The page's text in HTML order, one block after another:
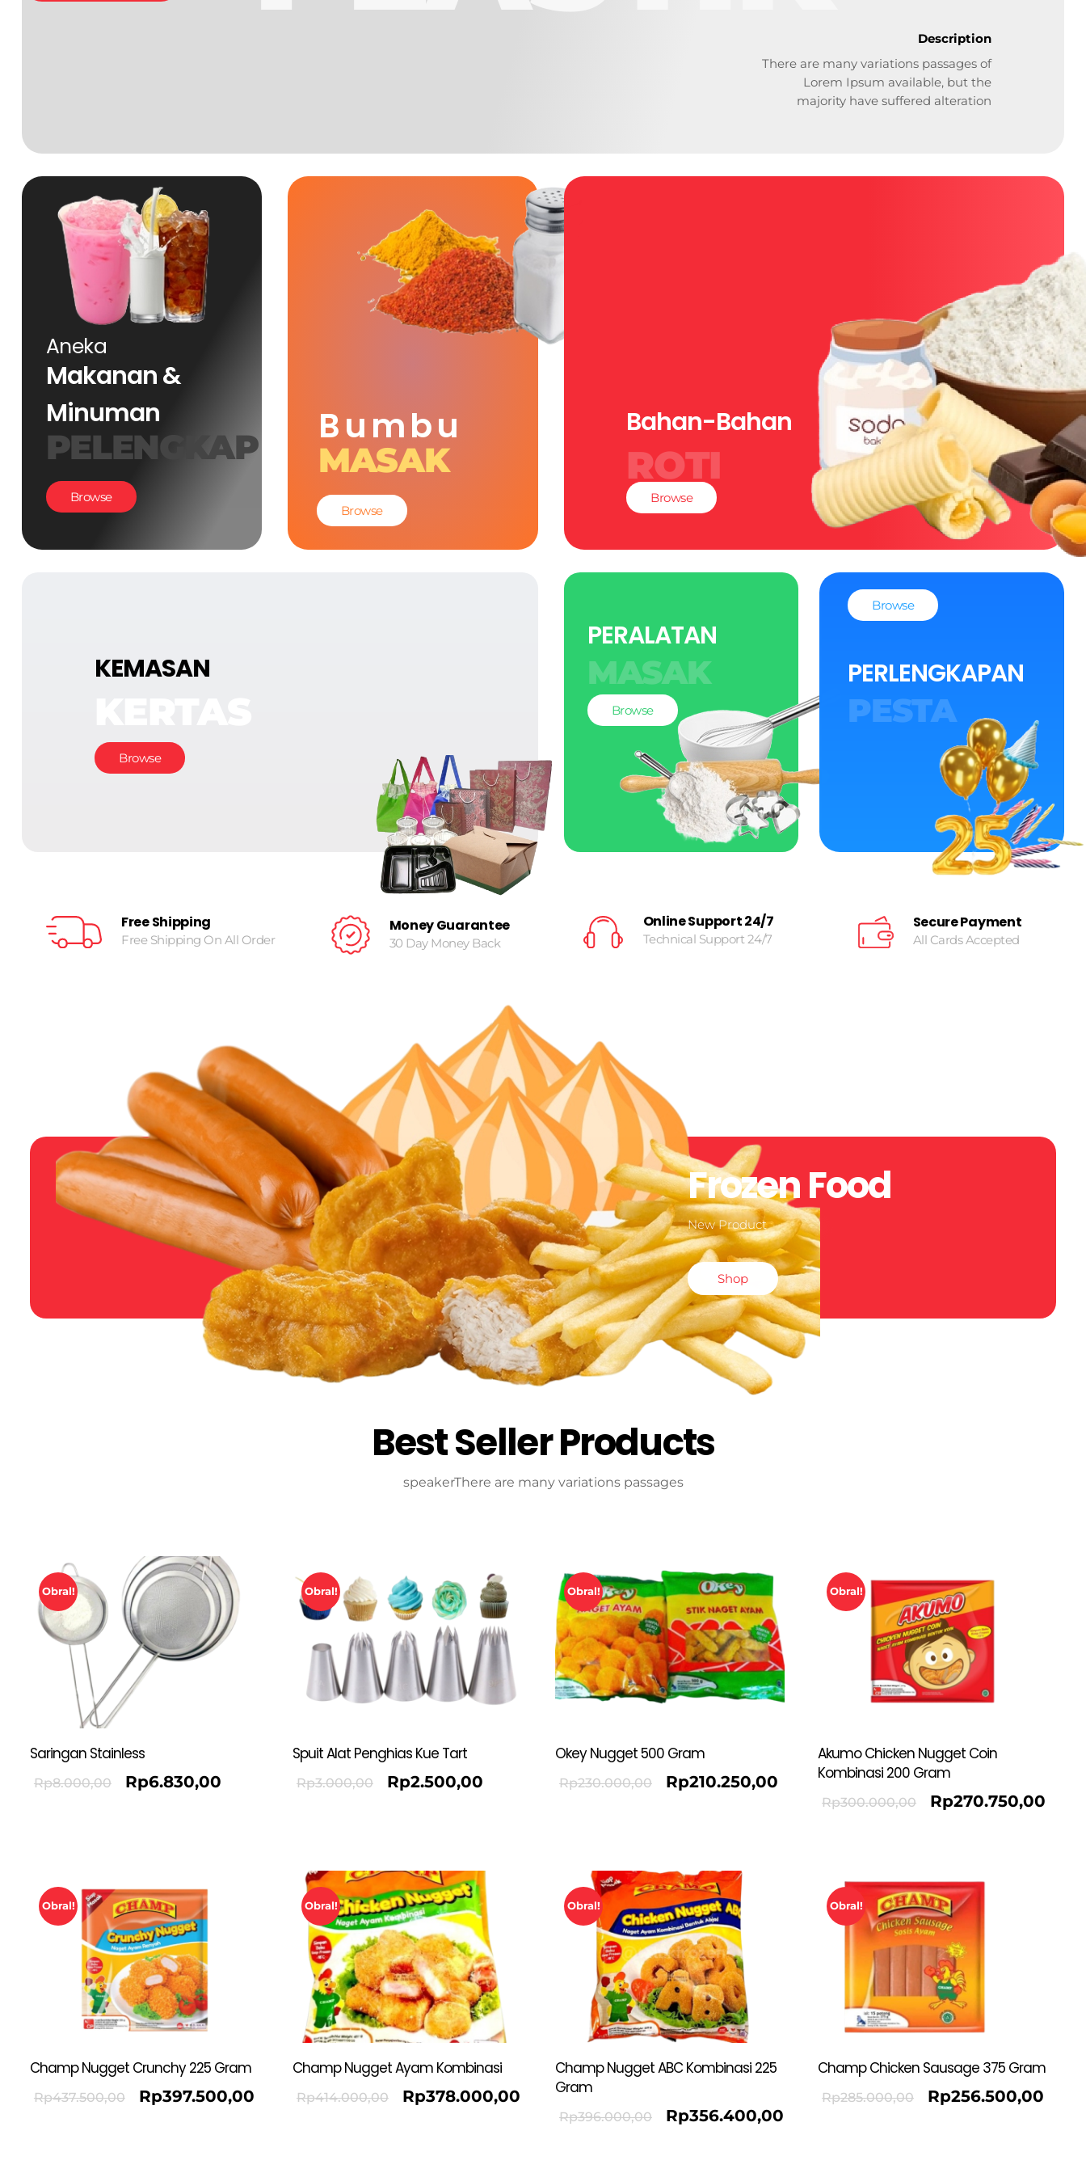
Description
There are many variations passages of
Lorem Ipsum available, but the
majority have suffered alteration
Aneka
Makanan &
Minuman
PELENGKAP
Browse
Bumbu
MASAK
Browse
Bahan-Bahan
ROTI
Browse
KEMASAN
Browse
PERALATAN
MASAK
Browse
Browse
PERLENGKAPAN
PESTA
Free Shipping
Free Shipping On All Order
Money Guarantee
30 Day Money Back
Online Support 24/7
Technical Support 24/7
Secure Payment
All Cards Accepted
Frozen Food
New Product
Shop
Best Seller Products
speakerThere are many variations passages
Obral!
Saringan Stainless
Rp8.000,00 Rp6.830,00
Obral!
Spuit Alat Penghias Kue Tart
Rp3.000,00 Rp2.500,00
Obral!
Okey Nugget 500 Gram
Rp230.000,00 Rp210.250,00
Obral!
Akumo Chicken Nugget Coin
Kombinasi 200 Gram
Rp300.000,00 Rp270.750,00
Obral!
Champ Nugget Crunchy 225 Gram
Rp437.500,00 Rp397.500,00
Obral!
Champ Nugget Ayam Kombinasi
Rp414.000,00 Rp378.000,00
Obral!
Champ Nugget ABC Kombinasi 225
Gram
Rp396.000,00 Rp356.400,00
Obral!
Champ Chicken Sausage 375 Gram
Rp285.000,00 Rp256.500,00